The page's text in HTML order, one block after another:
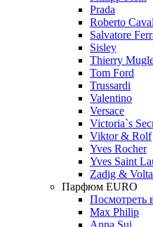
Prada
Roberto
Salvatore
Sisley
Thierry
Tom Ford
Trussardi
Valentino
Versace
Victoria`s
Viktor & Rolf
Yves Rocher
Yves Saint
Zadig &
Парфюм EURO
Посмотреть
Max Philip
Anna Sui